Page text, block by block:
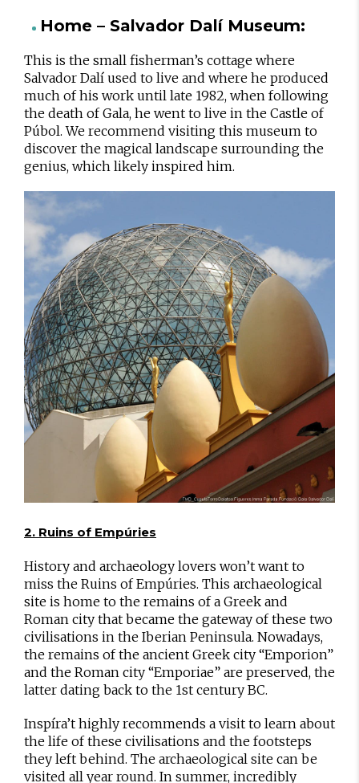
Home – Salvador Dalí Museum:
This is the small fisherman’s cottage where
Salvador Dalí used to live and where he produced
much of his work until late 1982, when following
the death of Gala, he went to live in the Castle of
Púbol. We recommend visiting this museum to
discover the magical landscape surrounding the
genius, which likely inspired him.
2. Ruins of Empúries
History and archaeology lovers won’t want to
miss the Ruins of Empúries. This archaeological
site is home to the remains of a Greek and
Roman city that became the gateway of these two
civilisations in the Iberian Peninsula. Nowadays,
the remains of the ancient Greek city “Emporion”
and the Roman city “Emporiae” are preserved, the
latter dating back to the 1st century BC.
Inspíra’t highly recommends a visit to learn about
the life of these civilisations and the footsteps
they left behind. The archaeological site can be
visited all year round. In summer, incredibly